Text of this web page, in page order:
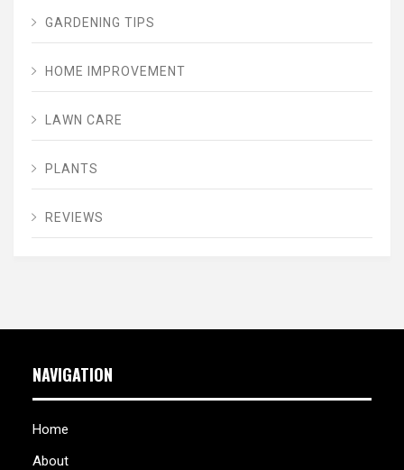
GARDENING TIPS
HOME IMPROVEMENT
LAWN CARE
PLANTS
REVIEWS
NAVIGATION
Home
About